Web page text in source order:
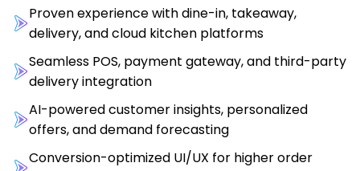
Proven experience with dine-in, takeaway,
delivery, and cloud kitchen platforms
Seamless POS, payment gateway, and third-party
delivery integration
AI-powered customer insights, personalized
offers, and demand forecasting
Conversion-optimized UI/UX for higher order